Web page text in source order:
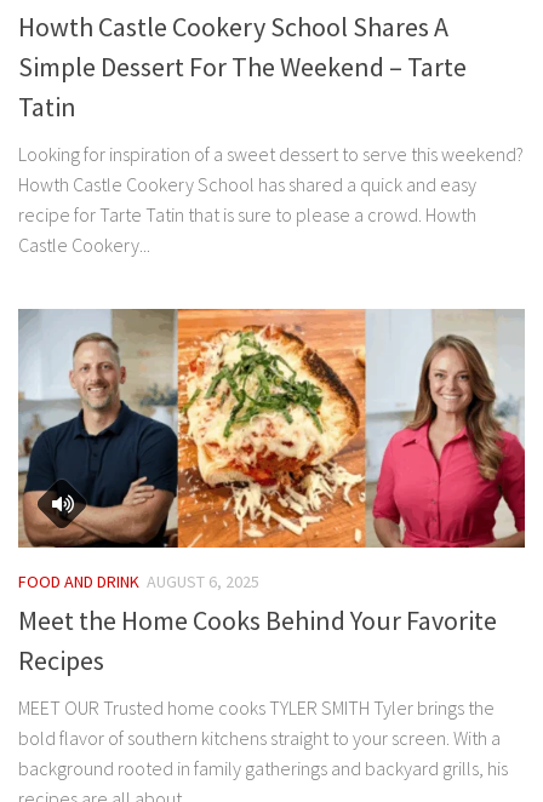
Howth Castle Cookery School Shares A
Simple Dessert For The Weekend – Tarte
Tatin
Looking for inspiration of a sweet dessert to serve this weekend?
Howth Castle Cookery School has shared a quick and easy
recipe for Tarte Tatin that is sure to please a crowd. Howth
Castle Cookery...
FOOD AND DRINK AUGUST 6, 2025
Meet the Home Cooks Behind Your Favorite
Recipes
MEET OUR Trusted home cooks TYLER SMITH Tyler brings the
bold flavor of southern kitchens straight to your screen. With a
background rooted in family gatherings and backyard grills, his